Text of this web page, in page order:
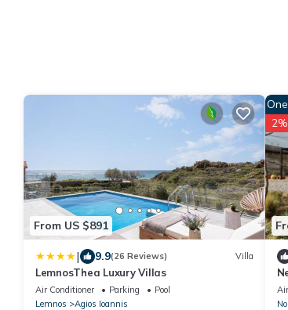
From US $891
| 9.9(26 Reviews) Villa
LemnosThea Luxury Villas
Air Conditioner Parking
Pool
Lemnos
Agios Ioannis